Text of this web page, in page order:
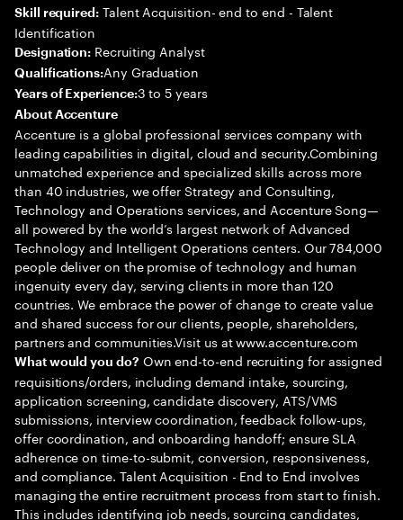
Skill required:Talent Acquisition- end to end - Talent
Identification
Designation: Recruiting Analyst
Qualifications:Any Graduation
Years of Experience:3 to 5 years
About Accenture
Accenture is a global professional services company with
leading capabilities in digital, cloud and security.Combining
unmatched experience and specialized skills across more
than 40 industries, we offer Strategy and Consulting,
Technology and Operations services, and Accenture Song—
all powered by the world’s largest network of Advanced
Technology and Intelligent Operations centers. Our 784,000
people deliver on the promise of technology and human
ingenuity every day, serving clients in more than 120
countries. We embrace the power of change to create value
and shared success for our clients, people, shareholders,
partners and communities.Visit us at www.accenture.com
What would you do? Own end-to-end recruiting for assigned
requisitions/orders, including demand intake, sourcing,
application screening, candidate discovery, ATS/VMS
submissions, interview coordination, feedback follow-ups,
offer coordination, and onboarding handoff; ensure SLA
adherence on time-to-submit, conversion, responsiveness,
and compliance. Talent Acquisition - End to End involves
managing the entire recruitment process from start to finish.
This includes identifying job needs, sourcing candidates,